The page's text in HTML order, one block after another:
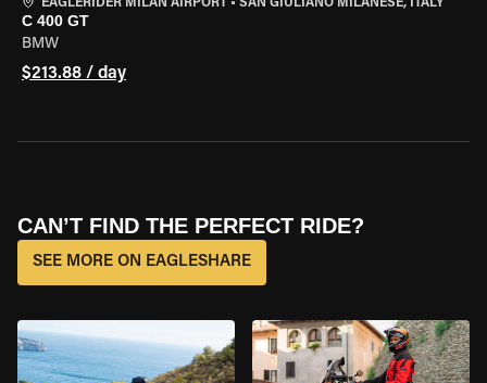
EAGLERIDER MILAN AIRPORT • SAN GIULIANO MILANESE, ITALY
C 400 GT
BMW
$213.88 / day
CAN’T FIND THE PERFECT RIDE?
SEE MORE ON EAGLESHARE